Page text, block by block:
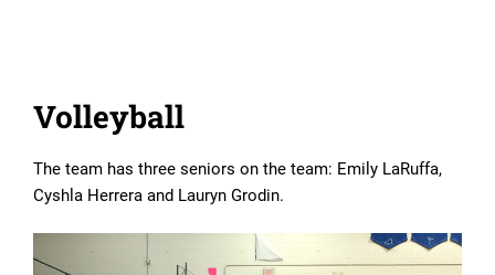
Volleyball
The team has three seniors on the team: Emily LaRuffa,
Cyshla Herrera and Lauryn Grodin.